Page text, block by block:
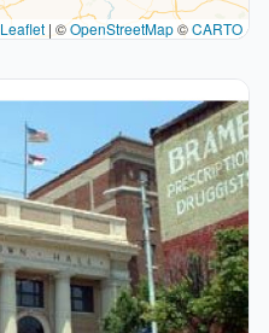
Leaflet | ©OpenStreetMap©CARTO